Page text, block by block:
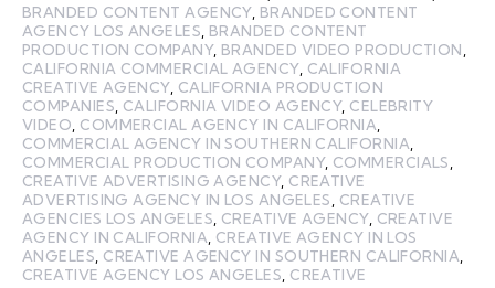
BRANDED CONTENT AGENCY, BRANDED CONTENT
AGENCY LOS ANGELES BRANDED CONTENT
PRODUCTION COMPANY, BRANDED VIDEO PRODUCTION
CALIFORNIA COMMERCIAL AGENCY, CALIFORNIA
CREATIVE AGENCY, CALIFORNIA PRODUCTION
COMPANIES CALIFORNIA VIDEO AGENCY, CELEBRITY
VIDEO COMMERCIAL AGENCY IN CALIFORNIA
COMMERCIAL AGENCY IN SOUTHERN CALIFORNIA
COMMERCIAL PRODUCTION COMPANY, COMMERCIALS
CREATIVE ADVERTISING AGENCY, CREATIVE
ADVERTISING AGENCY IN LOS ANGELES
CREATIVE
AGENCIES LOS ANGELES CREATIVE AGENCY, CREATIVE
AGENCY IN CALIFORNIA CREATIVE AGENCY IN LOS
ANGELES CREATIVE AGENCY IN SOUTHERN CALIFORNIA
CREATIVE AGENCY LOS ANGELES CREATIVE